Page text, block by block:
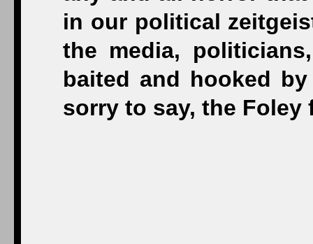
in our political
the media,
baited and hooked
sorry to say, the Foley